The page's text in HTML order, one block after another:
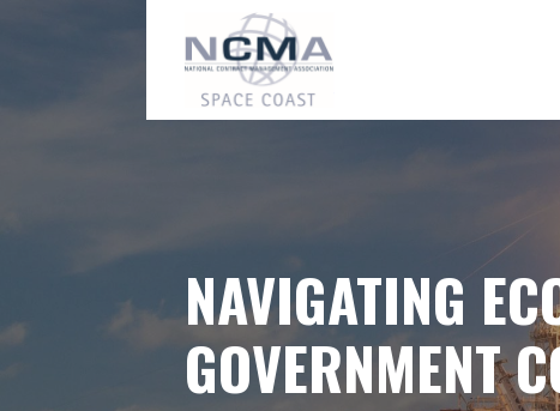
NAVIGATING
GOVERNMENT